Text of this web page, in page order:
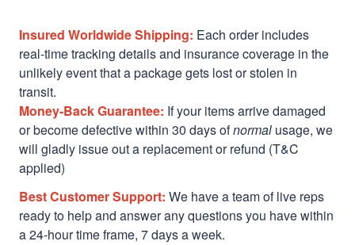
Insured Worldwide Shipping: Each order includes
real-time tracking details and insurance coverage in the
unlikely event that a package gets lost or stolen in
transit.
Money-Back Guarantee: If your items arrive damaged
or become defective within 30 days ofnormal usage, we
will gladly issue out a replacement or refund (T&C
applied)
Best Customer Support: We have a team of live reps
ready to help and answer any questions you have within
a 24-hour time frame, 7 days a week.